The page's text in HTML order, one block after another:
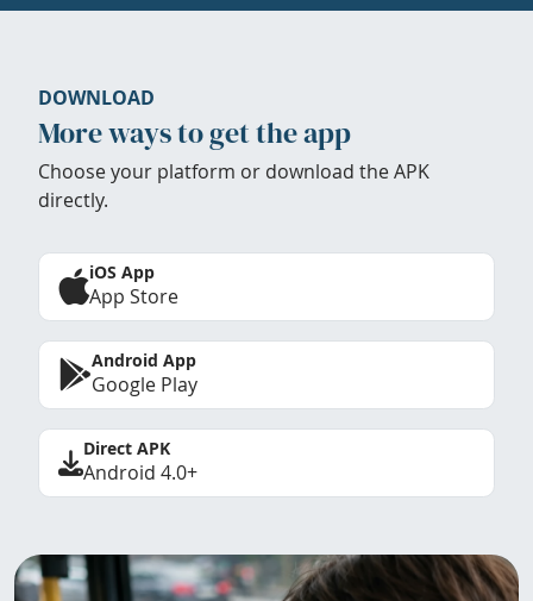
DOWNLOAD
More ways to get the app
Choose your platform or download the APK
directly.
iOS App
App Store
Android App
Google Play
Direct APK
Android 4.0+